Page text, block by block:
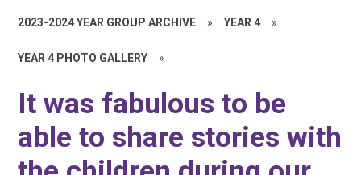
2023-2024 YEAR GROUP ARCHIVE » YEAR 4 »
YEAR 4 PHOTO GALLERY »
It was fabulous to be
able to share stories with